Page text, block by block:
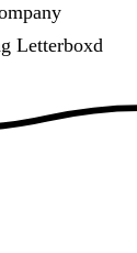
Letterboxd